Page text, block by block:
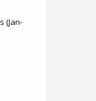
(Jan-